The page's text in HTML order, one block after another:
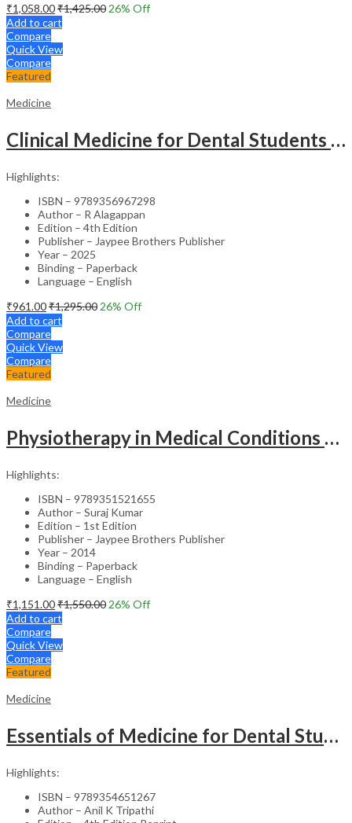
₹1,058.00₹1,425.00 26% Off
Add to cart
Compare
Quick View
Compare
Featured
Medicine
Clinical Medicine for Dental Students – Academic Reference
Highlights:
ISBN – 9789356967298
Author – R Alagappan
Edition – 4th Edition
Publisher – Jaypee Brothers Publisher
Year – 2025
Binding – Paperback
Language – English
₹961.00₹1,295.00 26% Off
Add to cart
Compare
Quick View
Compare
Featured
Medicine
Physiotherapy in Medical Conditions – Clinical Guide
Highlights:
ISBN – 9789351521655
Author – Suraj Kumar
Edition – 1st Edition
Publisher – Jaypee Brothers Publisher
Year – 2014
Binding – Paperback
Language – English
₹1,151.00₹1,550.00 26% Off
Add to cart
Compare
Quick View
Compare
Featured
Medicine
Essentials of Medicine for Dental Students – Medical Textbook
Highlights:
ISBN – 9789354651267
Author – Anil K Tripathi